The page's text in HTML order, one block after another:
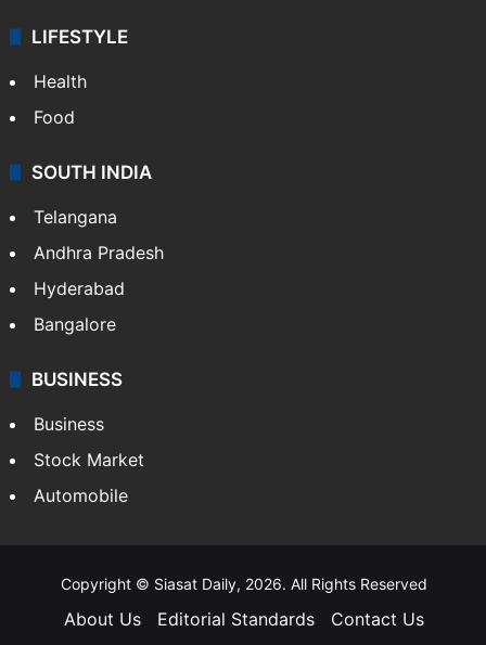
LIFESTYLE
Health
Food
SOUTH INDIA
Telangana
Andhra Pradesh
Hyderabad
Bangalore
BUSINESS
Business
Stock Market
Automobile
Copyright © Siasat Daily, 2026. All Rights Reserved
About Us Editorial Standards
Contact Us